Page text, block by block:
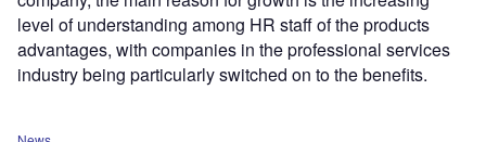
level of understanding among HR staff of the products
advantages, with companies in the professional services
industry being particularly switched on to the benefits.